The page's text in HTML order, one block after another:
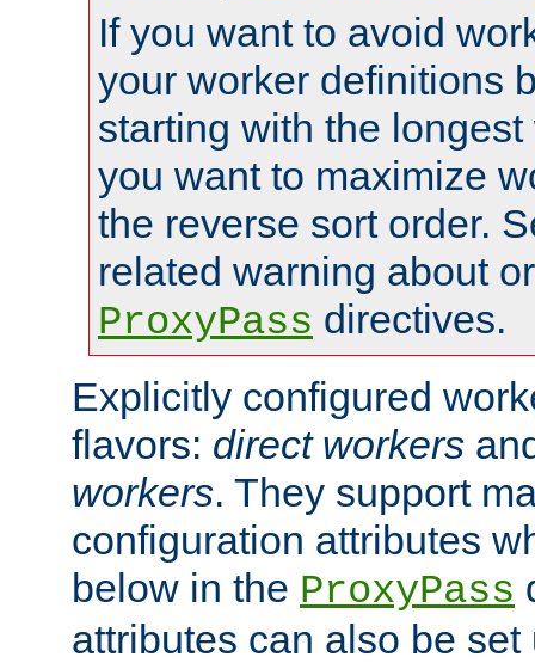
If you want to avoid
your worker definitions
starting with the
you want to maximize
the reverse sort order.
related warning about
ProxyPass directives.
Explicitly configured
flavors: direct workers
workers. They support
configuration attributes
below in the ProxyPass
attributes can also be